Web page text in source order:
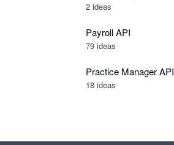
2 ideas
Payroll API
79 ideas
Practice Manager API
18 ideas